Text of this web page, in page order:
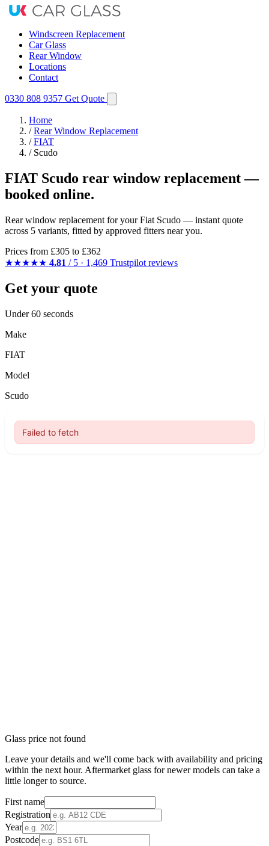
Windscreen Replacement
Car Glass
Rear Window
Locations
Contact
0330 808 9357 Get Quote
Home
/ Rear Window Replacement
/ FIAT
/ Scudo
FIAT Scudo rear window replacement —
booked online.
Rear window replacement for your Fiat Scudo — instant quote
across 5 variants, fitted by approved fitters near you.
Prices from £305 to £362
★★★★★ 4.81 / 5 · 1,469 Trustpilot reviews
Get your quote
Under 60 seconds
Make
FIAT
Model
Scudo
Glass price not found
Leave your details and we'll come back with availability and pricing
within the next hour. Aftermarket glass for newer models can take a
little longer to source.
First name
Registration
Year
Postcode